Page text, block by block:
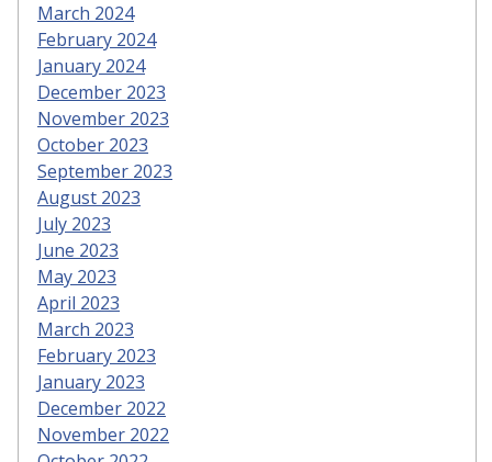
March 2024
February 2024
January 2024
December 2023
November 2023
October 2023
September 2023
August 2023
July 2023
June 2023
May 2023
April 2023
March 2023
February 2023
January 2023
December 2022
November 2022